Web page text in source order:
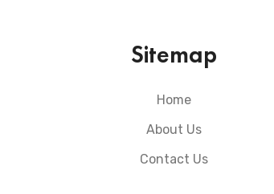
Sitemap
Home
About Us
Contact Us